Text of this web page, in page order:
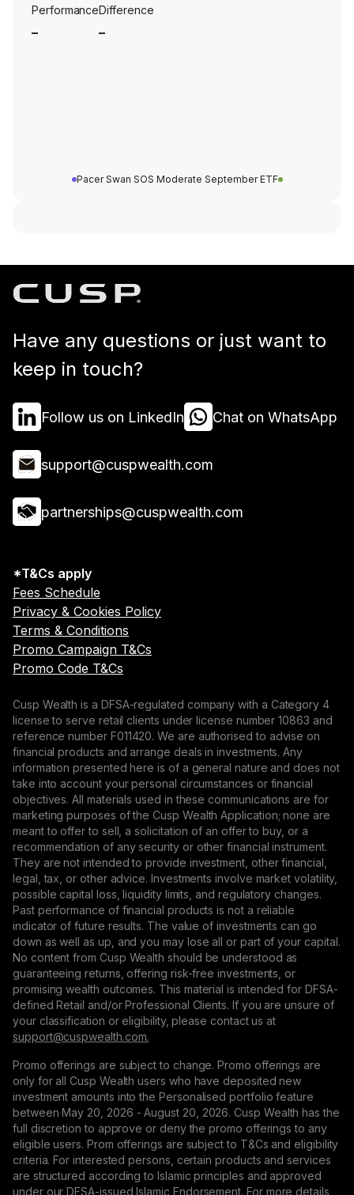
PerformanceDifference
Pacer Swan SOS Moderate September ETF
Have any questions or just want to
keep in touch?
Follow us on LinkedIn Chat on WhatsApp
support@cuspwealth.com
partnerships@cuspwealth.com
*T&Cs apply
Fees Schedule
Privacy & Cookies Policy
Terms & Conditions
Promo Campaign T&Cs
Promo Code T&Cs
Cusp Wealth is a DFSA-regulated company with a Category 4
license to serve retail clients under license number 10863 and
reference number F011420. We are authorised to advise on
financial products and arrange deals in investments. Any
information presented here is of a general nature and does not
take into account your personal circumstances or financial
objectives. All materials used in these communications are for
marketing purposes of the Cusp Wealth Application; none are
meant to offer to sell, a solicitation of an offer to buy, or a
recommendation of any security or other financial instrument.
They are not intended to provide investment, other financial,
legal, tax, or other advice. Investments involve market volatility,
possible capital loss, liquidity limits, and regulatory changes.
Past performance of financial products is not a reliable
indicator of future results. The value of investments can go
down as well as up, and you may lose all or part of your capital.
No content from Cusp Wealth should be understood as
guaranteeing returns, offering risk-free investments, or
promising wealth outcomes. This material is intended for DFSA-
defined Retail and/or Professional Clients. If you are unsure of
your classification or eligibility, please contact us at
support@сuspwealth.com.
Promo offerings are subject to change. Promo offerings are
only for all Cusp Wealth users who have deposited new
investment amounts into the Personalised portfolio feature
between May 20, 2026 - August 20, 2026. Cusp Wealth has the
full discretion to approve or deny the promo offerings to any
eligible users. Prom offerings are subject to T&Cs and eligibility
criteria. For interested persons, certain products and services
are structured according to Islamic principles and approved
under our DFSA-issued Islamic Endorsement. For more details,